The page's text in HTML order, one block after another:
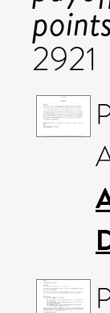
2921